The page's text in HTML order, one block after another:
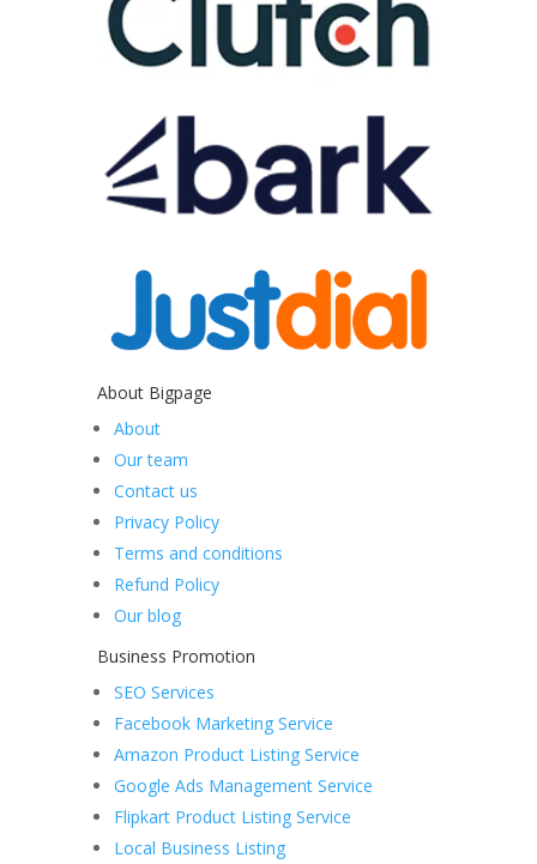
About Bigpage
About
Our team
Contact us
Privacy Policy
Terms and conditions
Refund Policy
Our blog
Business Promotion
SEO Services
Facebook Marketing Service
Amazon Product Listing Service
Google Ads Management Service
Flipkart Product Listing Service
Local Business Listing